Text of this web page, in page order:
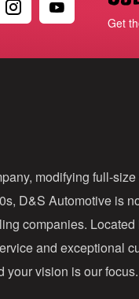
Get
modifying full-
D&S Automotive is
companies.
and exceptional
your vision is our focus.